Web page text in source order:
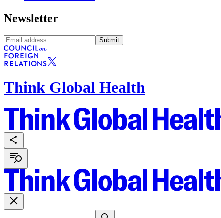
Newsletter
Submit
Think Global Health